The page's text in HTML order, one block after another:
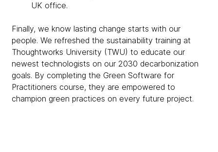
UK office.
Finally, we know lasting change starts with our
people. We refreshed the sustainability training at
Thoughtworks University (TWU) to educate our
newest technologists on our 2030 decarbonization
goals. By completing the Green Software for
Practitioners course, they are empowered to
champion green practices on every future project.